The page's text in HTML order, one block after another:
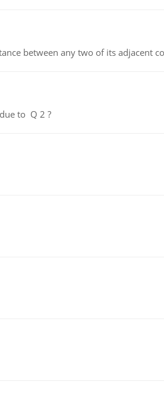
between any two of its adjacent
to Q 2 ?